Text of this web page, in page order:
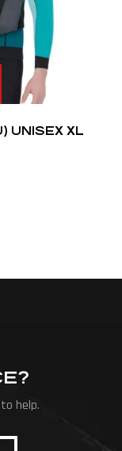
UNISEX XL
help.